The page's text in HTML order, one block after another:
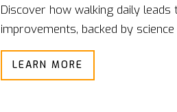
Discover how walking daily
improvements, backed by
LEARN MORE